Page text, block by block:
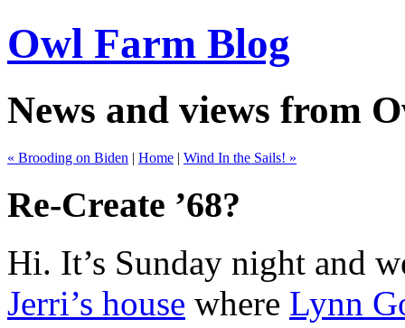
Owl Farm Blog
News and views from
« Brooding on Biden | Home | Wind In the Sails! »
Re-Create ’68?
Hi. It’s Sunday night and
Jerri’s house where Lynn